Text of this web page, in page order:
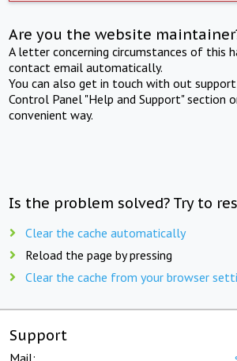
Are you the website
A letter concerning circumstances of this
contact email automatically.
You can also get in touch with out
Control Panel "Help and Support" section
convenient way.
Is the problem solved? Try to
Clear the cache automatically
Reload the page by pressing
Clear the cache from your browser
Support
Mail: